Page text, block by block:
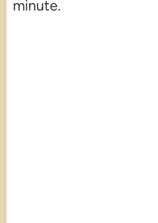
minute.